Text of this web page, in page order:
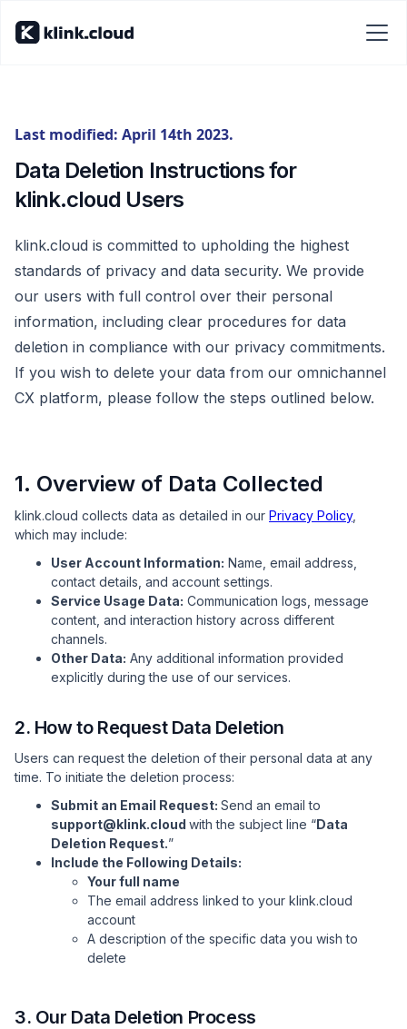
Last modified: April 14th 2023.
Data Deletion Instructions for
klink.cloud Users
klink.cloud is committed to upholding the highest
standards of privacy and data security. We provide
our users with full control over their personal
information, including clear procedures for data
deletion in compliance with our privacy commitments.
If you wish to delete your data from our omnichannel
CX platform, please follow the steps outlined below.
1. Overview of Data Collected
klink.cloud collects data as detailed in our Privacy Policy,
which may include:
User Account Information: Name, email address,
contact details, and account settings.
Service Usage Data: Communication logs, message
content, and interaction history across different
channels.
Other Data: Any additional information provided
explicitly during the use of our services.
2. How to Request Data Deletion
Users can request the deletion of their personal data at any
time. To initiate the deletion process:
Submit an Email Request: Send an email to
support@klink.cloud with the subject line “Data
Deletion Request.”
Include the Following Details:
Your full name
The email address linked to your klink.cloud
account
A description of the specific data you wish to
delete
3. Our Data Deletion Process